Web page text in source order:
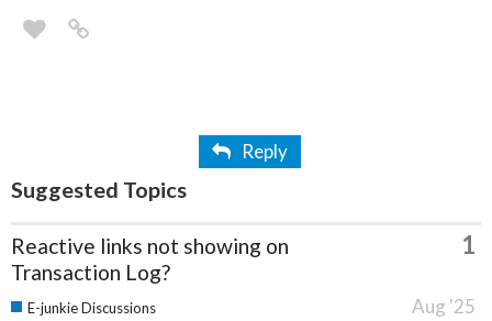
Reply
Suggested Topics
Reactive links not showing on
Transaction Log?
1
Aug '25
E-junkie Discussions